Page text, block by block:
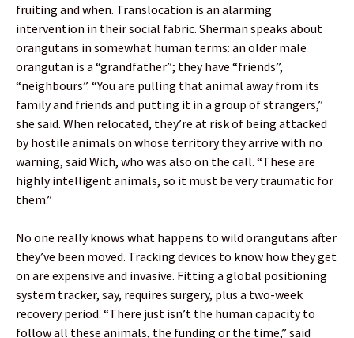
fruiting and when. Translocation is an alarming
intervention in their social fabric. Sherman speaks about
orangutans in somewhat human terms: an older male
orangutan is a “grandfather”; they have “friends”,
“neighbours”. “You are pulling that animal away from its
family and friends and putting it in a group of strangers,”
she said. When relocated, they’re at risk of being attacked
by hostile animals on whose territory they arrive with no
warning, said Wich, who was also on the call. “These are
highly intelligent animals, so it must be very traumatic for
them.”
No one really knows what happens to wild orangutans after
they’ve been moved. Tracking devices to know how they get
on are expensive and invasive. Fitting a global positioning
system tracker, say, requires surgery, plus a two-week
recovery period. “There just isn’t the human capacity to
follow all these animals, the funding or the time,” said